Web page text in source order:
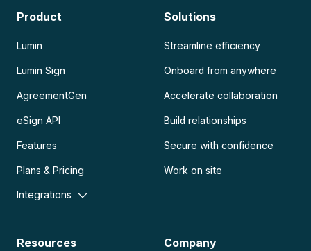
Product
Lumin
Lumin Sign
AgreementGen
eSign API
Features
Plans & Pricing
Integrations
Solutions
Streamline efficiency
Onboard from anywhere
Accelerate collaboration
Build relationships
Secure with confidence
Work on site
Resources Company